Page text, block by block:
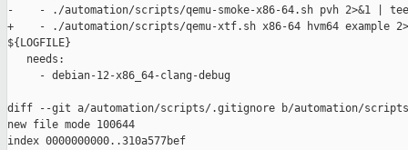
-    - ./automation/scripts/qemu-smoke-x86-64.sh pvh 2>&1 | tee
+    - ./automation/scripts/qemu-xtf.sh x86-64 hvm64 example
${LOGFILE}
   needs:
     - debian-12-x86_64-clang-debug
diff --git a/automation/scripts/.gitignore b/automation/
new file mode 100644
index 0000000000..310a577bef